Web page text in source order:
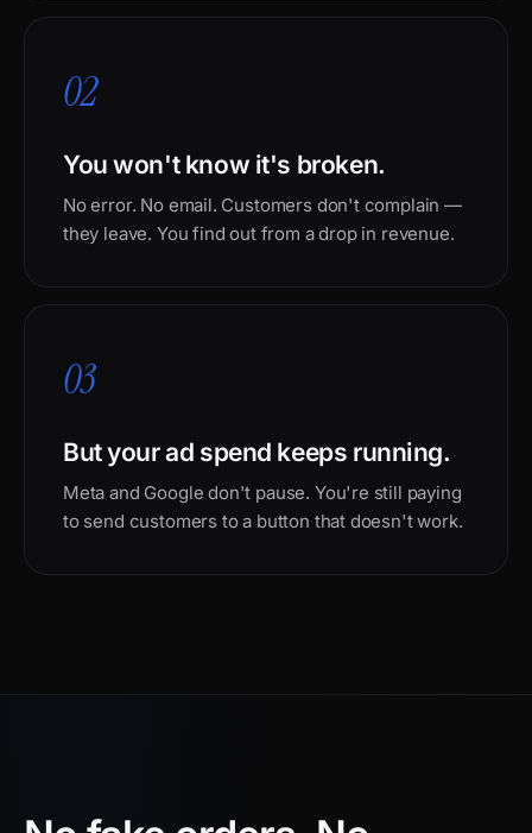
02
You won't know it's broken.
No error. No email. Customers don't complain —
they leave. You find out from a drop in revenue.
03
But your ad spend keeps running.
Meta and Google don't pause. You're still paying
to send customers to a button that doesn't work.